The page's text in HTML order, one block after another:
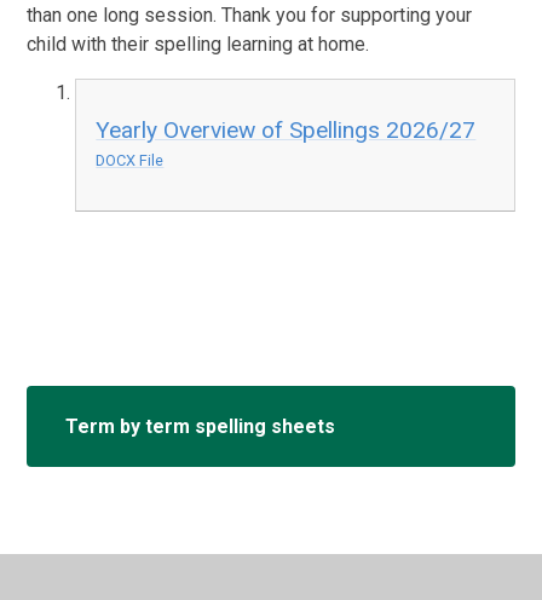
than one long session. Thank you for supporting your
child with their spelling learning at home.
Yearly Overview of Spellings 2026/27
DOCX File
Term by term spelling sheets